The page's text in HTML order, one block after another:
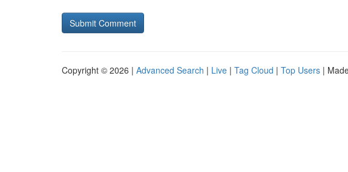
Copyright © 2026 | Advanced Search | Live | Tag Cloud | Top Users |